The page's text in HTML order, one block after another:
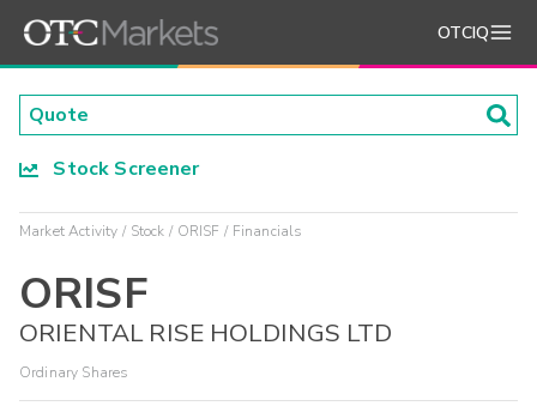
OTCIQ
Stock Screener
Market Activity Stock ORISF Financials
ORISF
ORIENTAL RISE HOLDINGS LTD
Ordinary Shares